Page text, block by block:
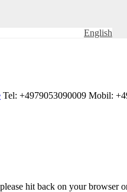
English
Tel: +4979053090009 Mobil:
hit back on your browser